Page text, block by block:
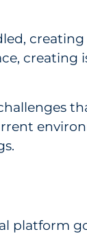
creating
creating
platform